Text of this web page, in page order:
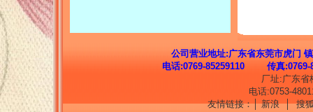
公司营业地址:广东省东莞市虎门
电话:0769-85259110 传真:0769-
厂址:广东省
电话:0753-
友情链接：│ 新浪│搜